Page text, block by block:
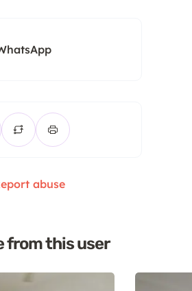
abuse
from this user